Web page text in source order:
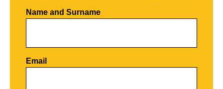
Name and Surname
Por favor, deja este campo vacío.
Email